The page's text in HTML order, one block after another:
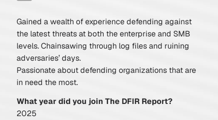
Gained a wealth of experience defending against
the latest threats at both the enterprise and SMB
levels. Chainsawing through log files and ruining
adversaries’ days.
Passionate about defending organizations that are
in need the most.
What year did you join The DFIR Report?
2025